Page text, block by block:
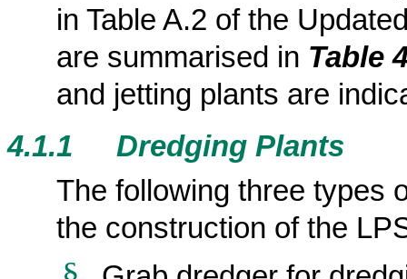
in Table A.2 of the
are summarised in Table
and jetting plants are
4.1.1
Dredging Plants
The following three types
the construction of the